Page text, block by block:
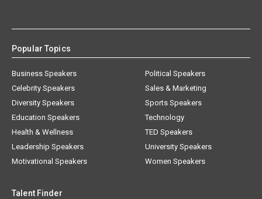
Popular Topics
Business Speakers
Celebrity Speakers
Diversity Speakers
Education Speakers
Health & Wellness
Leadership Speakers
Motivational Speakers
Political Speakers
Sales & Marketing
Sports Speakers
Technology
TED Speakers
University Speakers
Women Speakers
Talent Finder